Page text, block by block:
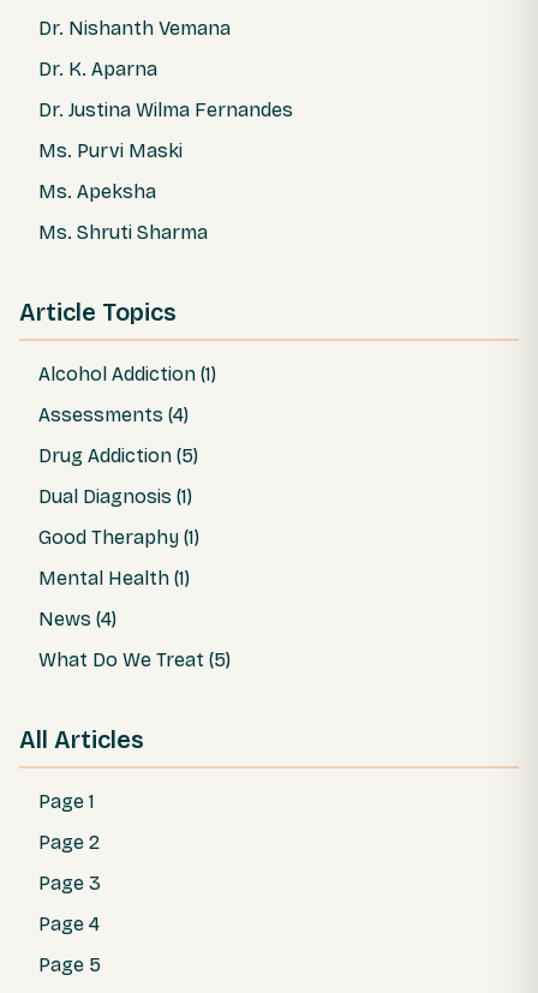
Dr. Nishanth Vemana
Dr. K. Aparna
Dr. Justina Wilma Fernandes
Ms. Purvi Maski
Ms. Apeksha
Ms. Shruti Sharma
Article Topics
Alcohol Addiction (1)
Assessments (4)
Drug Addiction (5)
Dual Diagnosis (1)
Good Theraphy (1)
Mental Health (1)
News (4)
What Do We Treat (5)
All Articles
Page 1
Page 2
Page 3
Page 4
Page 5